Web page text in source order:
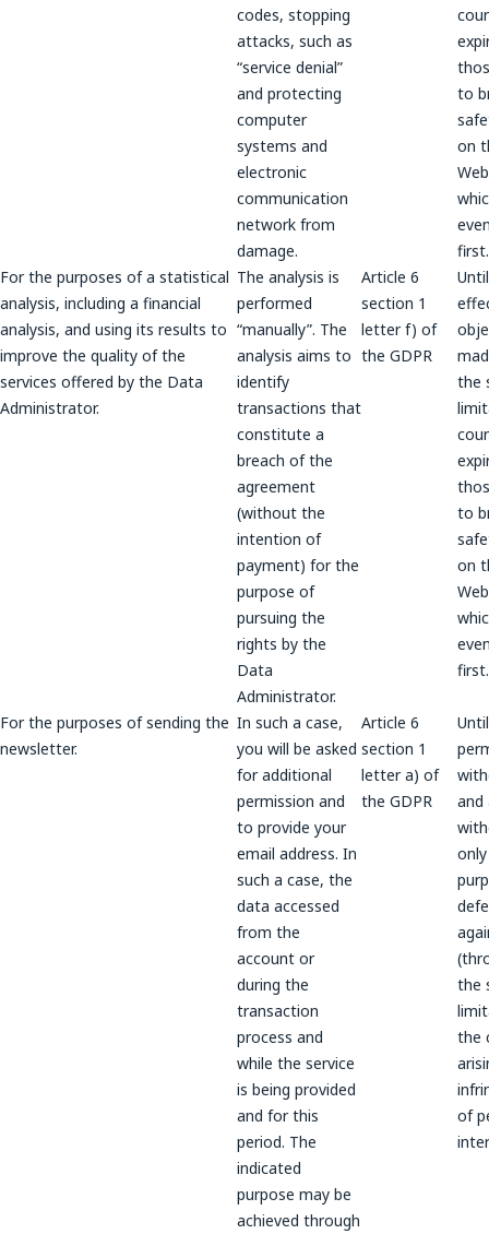
codes, stopping
attacks, such as
“service denial”
and protecting
computer
systems and
electronic
communication
network from
damage.
to
on
first.
For the purposes of a statistical
analysis, including a financial
analysis, and using its results to
improve the quality of the
services offered by the Data
Administrator.
The analysis is
performed
“manually”. The
analysis aims to
identify
transactions that
constitute a
breach of the
agreement
(without the
intention of
payment) for the
purpose of
pursuing the
rights by the
Data
Administrator.
Article 6
section 1
letter f) of
the GDPR
the
to
on
first.
For the purposes of sending the
newsletter.
In such a case,
you will be asked
for additional
permission and
to provide your
email address. In
such a case, the
data accessed
from the
account or
during the
transaction
process and
while the service
is being provided
and for this
period. The
indicated
purpose may be
achieved through
Article 6
section 1
letter a) of
the GDPR
and
the
the
of